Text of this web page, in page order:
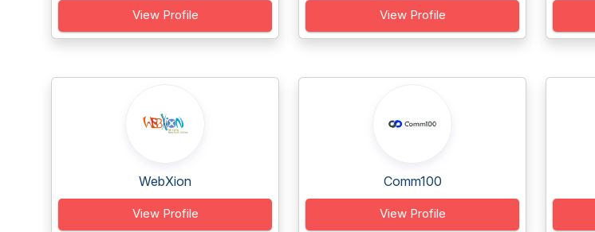
View Profile View Profile
WebXion
View Profile
Comm100
View Profile